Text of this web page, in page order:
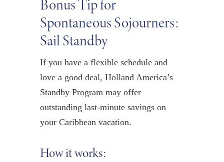
Bonus Tip for
Spontaneous Sojourners:
Sail Standby
If you have a flexible scheduleand
love a good deal, Holland America’s
Standby Program may offer
outstanding last-minute savings on
your Caribbean vacation.
How it works: